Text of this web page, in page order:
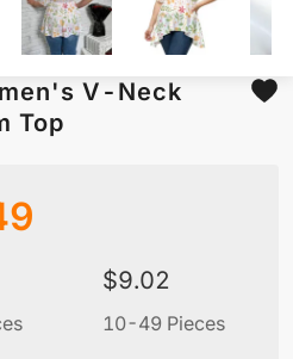
V-Neck
Top
$9.02
10-49 Pieces